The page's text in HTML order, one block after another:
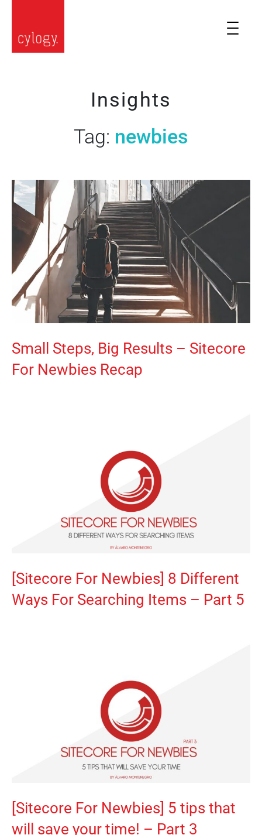
Insights
Tag: newbies
Small Steps, Big Results – Sitecore
For Newbies Recap
[Sitecore For Newbies] 8 Different
Ways For Searching Items – Part 5
[Sitecore For Newbies] 5 tips that
will save your time! – Part 3